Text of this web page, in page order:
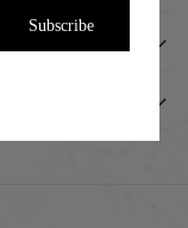
Subscribe